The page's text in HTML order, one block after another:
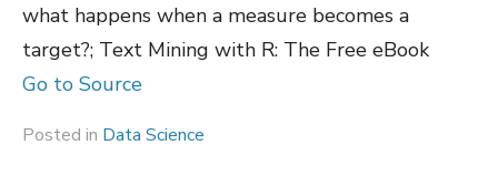
what happens when a measure becomes a
target?; Text Mining with R: The Free eBook
Go to Source
Posted in Data Science